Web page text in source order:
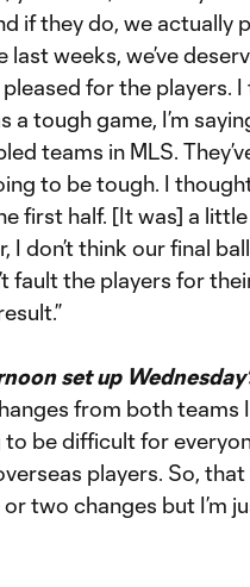
if they do, we actually
weeks, we’ve
for the players.
a tough game, I’m
teams in MLS.
to be tough. I
first half. [It was] a
I don’t think our final
fault the players for
set up
from both
to be difficult for
players. So,
two changes but I’m